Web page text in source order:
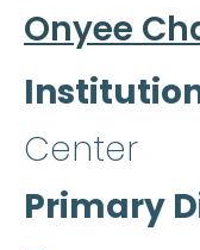
Onyee
Center
Primary